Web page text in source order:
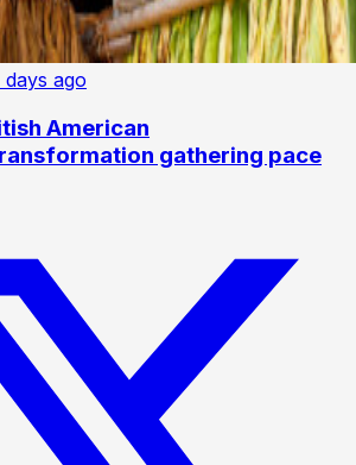
days ago
American
gathering pace